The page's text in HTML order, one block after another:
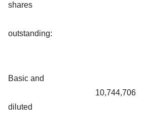
shares
outstanding:
Basic and
diluted
10,744,706